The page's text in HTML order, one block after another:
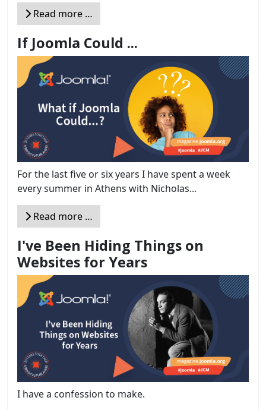
Read more …
If Joomla Could ...
For the last five or six years I have spent a week
every summer in Athens with Nicholas...
Read more …
I've Been Hiding Things on
Websites for Years
I have a confession to make.